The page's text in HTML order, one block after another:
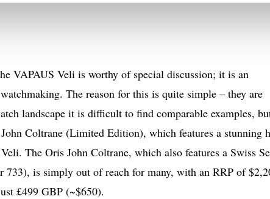
VAPAUS Veli is worthy of special discussion; it is an
The reason for this is quite simple – they are
landscape it is difficult to find comparable examples,
Coltrane (Limited Edition), which features a stunning
The Oris John Coltrane, which also features a Swiss
733), is simply out of reach for many, with an RRP of
£499 GBP (~$650).